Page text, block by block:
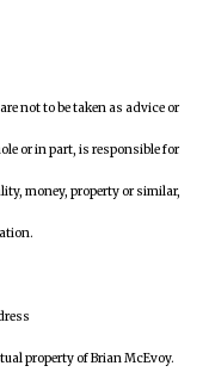
not to be taken as advice or
or in part, is responsible for
money, property or similar,
property of Brian McEvoy.